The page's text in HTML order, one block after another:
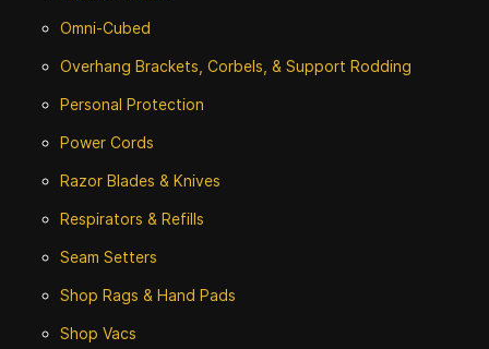
Omni-Cubed
Overhang Brackets, Corbels, & Support Rodding
Personal Protection
Power Cords
Razor Blades & Knives
Respirators & Refills
Seam Setters
Shop Rags & Hand Pads
Shop Vacs